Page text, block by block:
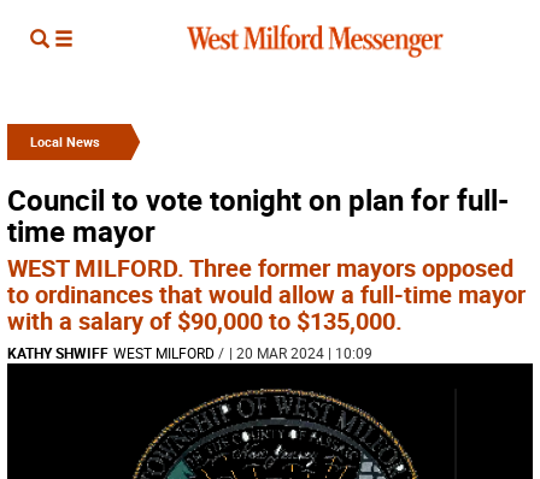
Local News
Council to vote tonight on plan for full-
time mayor
WEST MILFORD. Three former mayors opposed
to ordinances that would allow a full-time mayor
with a salary of $90,000 to $135,000.
KATHY SHWIFF WEST MILFORD/ | 20 MAR 2024 | 10:09